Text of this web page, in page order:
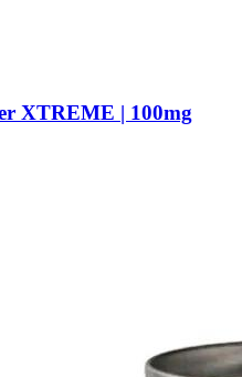
XTREME | 100mg